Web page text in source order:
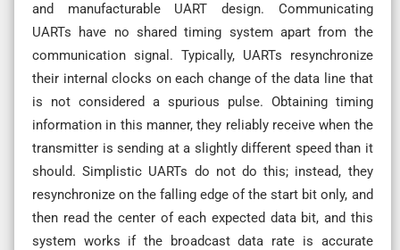
and manufacturable UART design. Communicating
UARTs have no shared timing system apart from the
communication signal. Typically, UARTs resynchronize
their internal clocks on each change of the data line that
is not considered a spurious pulse. Obtaining timing
information in this manner, they reliably receive when the
transmitter is sending at a slightly different speed than it
should. Simplistic UARTs do not do this; instead, they
resynchronize on the falling edge of the start bit only, and
then read the center of each expected data bit, and this
system works if the broadcast data rate is accurate